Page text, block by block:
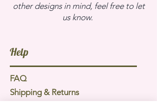
other designs in mind, feel free to let
us know.
Help
FAQ
Shipping & Returns